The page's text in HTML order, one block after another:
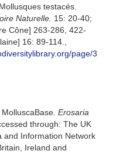
testacés.
Naturelle. 15: 20-40;
Cône] 263-286, 422-
16: 89-114.
page/3
Erosaria
through: The UK
and Information Network
Ireland and